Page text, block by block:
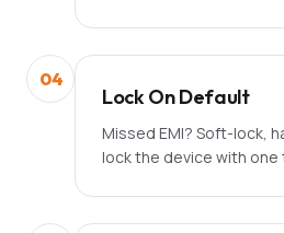
04
Lock On Default
Missed EMI? Soft-lock,
lock the device with one